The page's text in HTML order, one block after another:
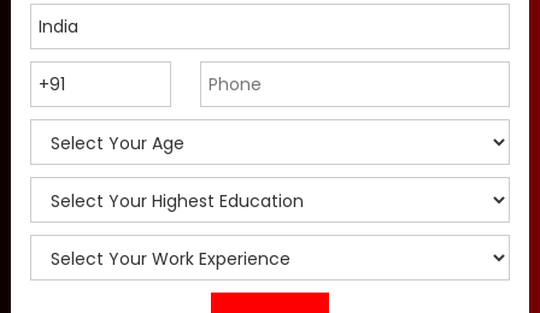
How to Apply for Canada
PR Visa as a Chef in
2025?
How chefs can immigrate to Canada through the in-
demand occupation stream in 2025. Explore job
opportunities for cooks and start your Canada PR
application process today. Contact us now!